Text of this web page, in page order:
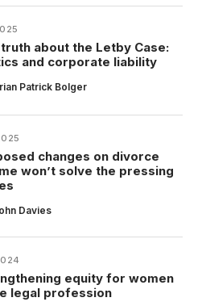
about the Letby Case:
and corporate liability
Patrick Bolger
changes on divorce
won’t solve the pressing
Davies
equity for women
legal profession